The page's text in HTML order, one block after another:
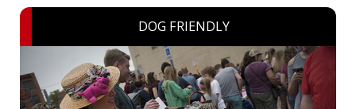
DOG FRIENDLY